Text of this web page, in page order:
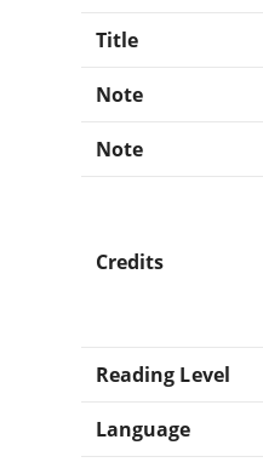
Title
Note
Note
Credits
Reading Level
Language